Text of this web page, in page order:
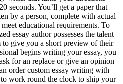
seconds. You’ll get a paper that
by a person, complete with actual
educational requirements. To
essay author possesses the talent
to give you a short preview of their
begins writing your essay, you
for an replace or give an opinion
order custom essay writing with
to work round the clock to ship your